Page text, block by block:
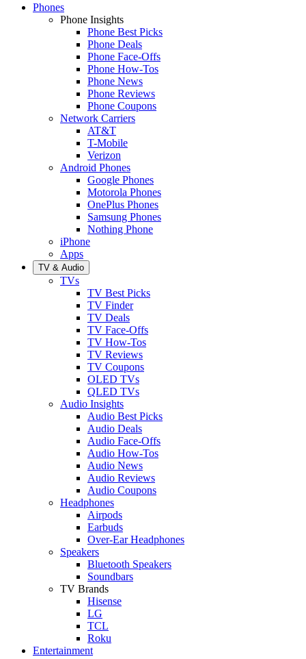
Phones
Phone Insights
Phone Best Picks
Phone Deals
Phone Face-Offs
Phone How-Tos
Phone News
Phone Reviews
Phone Coupons
Network Carriers
AT&T
T-Mobile
Verizon
Android Phones
Google Phones
Motorola Phones
OnePlus Phones
Samsung Phones
Nothing Phone
iPhone
Apps
TV & Audio
TVs
TV Best Picks
TV Finder
TV Deals
TV Face-Offs
TV How-Tos
TV Reviews
TV Coupons
OLED TVs
QLED TVs
Audio Insights
Audio Best Picks
Audio Deals
Audio Face-Offs
Audio How-Tos
Audio News
Audio Reviews
Audio Coupons
Headphones
Airpods
Earbuds
Over-Ear Headphones
Speakers
Bluetooth Speakers
Soundbars
TV Brands
Hisense
LG
TCL
Roku
Entertainment